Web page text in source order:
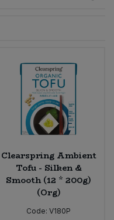
Clearspring Ambient
Tofu - Silken &
Smooth (12 * 200g)
(Org)
Code: V180P